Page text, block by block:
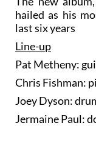
hailed as his
last six years
Line-up
Pat Metheny:
Chris Fishman:
Joey Dyson:
Jermaine Paul: